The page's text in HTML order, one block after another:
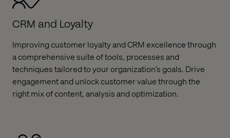
CRM and Loyalty
Improving customer loyalty and CRM excellence through
a comprehensive suite of tools, processes and
techniques tailored to your organization’s goals. Drive
engagement and unlock customer value through the
right mix of content, analysis and optimization.